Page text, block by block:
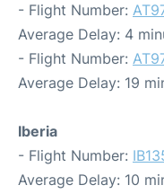
- Flight Number:
Average Delay: 4
- Flight Number:
Average Delay: 19
Iberia
- Flight Number:
Average Delay: 10